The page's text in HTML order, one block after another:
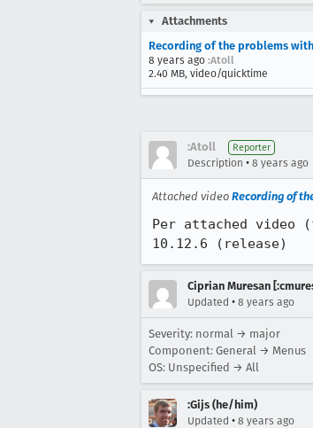
Attachments
Recording of the problems
8 years ago :Atoll
2.40 MB, video/quicktime
:Atoll Reporter
Description • 8 years ago
Attached video Recording of
Per attached video
10.12.6 (release)
Ciprian Muresan
Updated • 8 years ago
Severity: normal → major
Component: General → Menus
OS: Unspecified → All
:Gijs (he/him)
Updated • 8 years ago